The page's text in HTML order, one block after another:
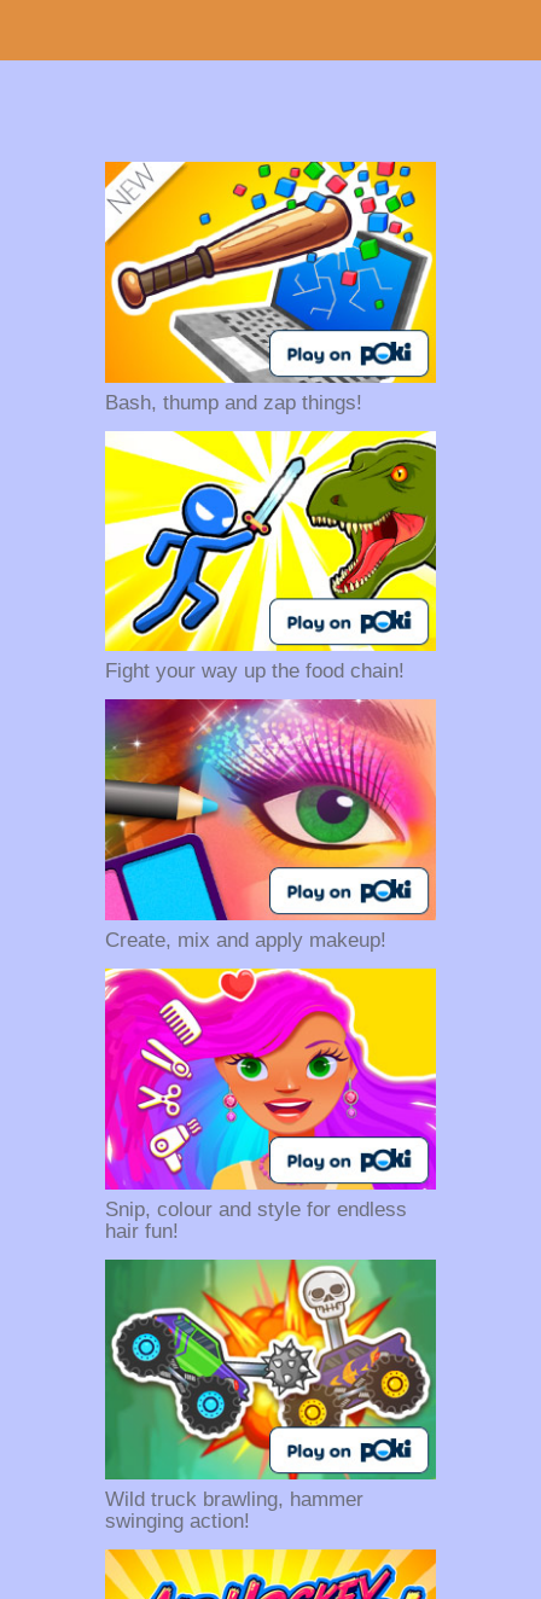
Bash, thump and zap things!
Fight your way up the food chain!
Create, mix and apply makeup!
Snip, colour and style for endless
hair fun!
Wild truck brawling, hammer
swinging action!